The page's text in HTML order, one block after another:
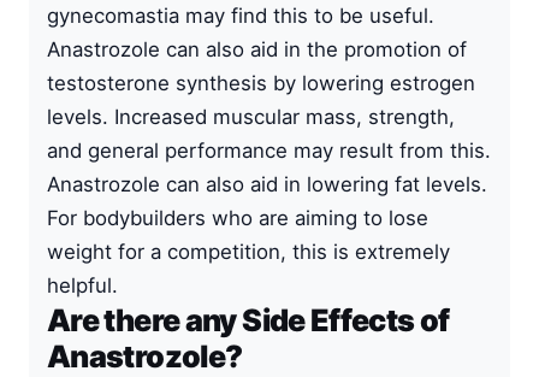
gynecomastia may find this to be useful.
Anastrozole can also aid in the promotion of
testosterone synthesis by lowering estrogen
levels. Increased muscular mass, strength,
and general performance may result from this.
Anastrozole can also aid in lowering fat levels.
For bodybuilders who are aiming to lose
weight for a competition, this is extremely
helpful.
Are there any Side Effects of
Anastrozole?